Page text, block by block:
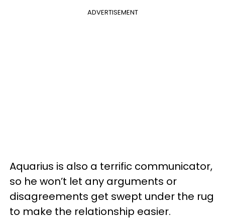
ADVERTISEMENT
Aquarius is also a terrific communicator,
so he won’t let any arguments or
disagreements get swept under the rug
to make the relationship easier.